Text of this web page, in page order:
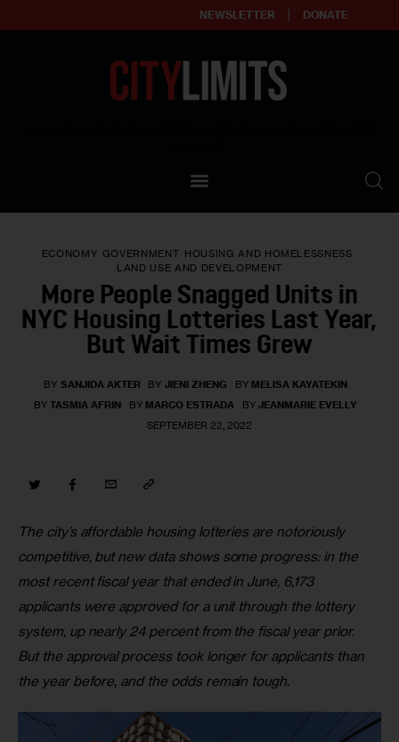
NEWSLETTER DONATE
Our Standards
Reprint Policy
Contact Us
ECONOMY GOVERNMENT HOUSING AND HOMELESSNESS
LAND USE AND DEVELOPMENT
More People Snagged Units in
NYC Housing Lotteries Last Year,
But Wait Times Grew
BY SANJIDA AKTER BY JIENI ZHENG BY MELISA KAYATEKIN
BY TASMIA AFRIN BY MARCO ESTRADA BY JEANMARIE EVELLY
SEPTEMBER 22, 2022
The city’s affordable housing lotteries are notoriously
competitive, but new data shows some progress: in the
most recent fiscal year that ended in June, 6,173
applicants were approved for a unit through the lottery
system, up nearly 24 percent from the fiscal year prior.
But the approval process took longer for applicants than
the year before, and the odds remain tough.